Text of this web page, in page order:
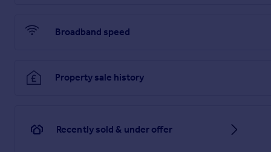
Broadband speed
Property sale history
Recently sold & under offer